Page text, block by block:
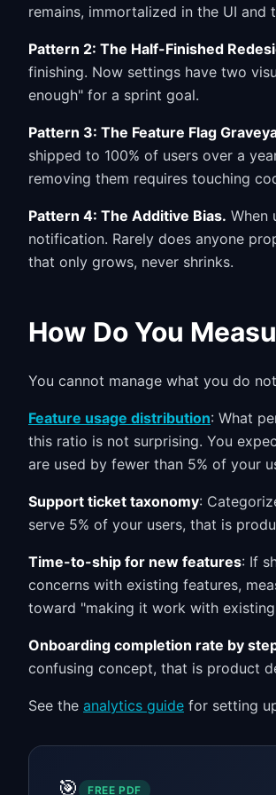
remains, immortalized in the UI and
Pattern 2: The Half-Finished
finishing. Now settings have two
enough" for a sprint goal.
Pattern 3: The Feature Flag
shipped to 100% of users over a
removing them requires touching
Pattern 4: The Additive Bias. When
notification. Rarely does anyone
that only grows, never shrinks.
How Do You
You cannot manage what you do
Feature usage distribution: What
this ratio is not surprising. You
are used by fewer than 5% of your
Support ticket taxonomy:
serve 5% of your users, that is
Time-to-ship for new features: If
concerns with existing features,
toward "making it work with
Onboarding completion rate by
confusing concept, that is product
See the analytics guide for setting
🎯 FREE PDF